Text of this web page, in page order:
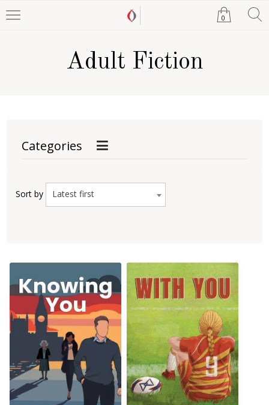
0
Adult Fiction
Categories
Sort by Latest first